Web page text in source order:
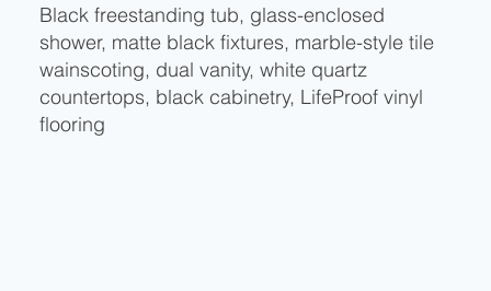
Black freestanding tub, glass-enclosed
shower, matte black fixtures, marble-style tile
wainscoting, dual vanity, white quartz
countertops, black cabinetry, LifeProof vinyl
flooring